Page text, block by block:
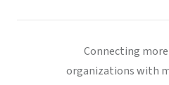
Connecting
organizations with